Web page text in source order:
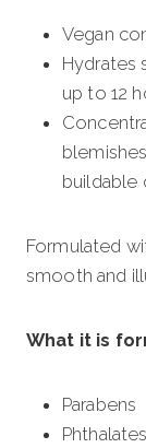
Vegan
Hydrates
up to 12
buildable
Formulated
smooth and
What it is
Parabens
Phthalates